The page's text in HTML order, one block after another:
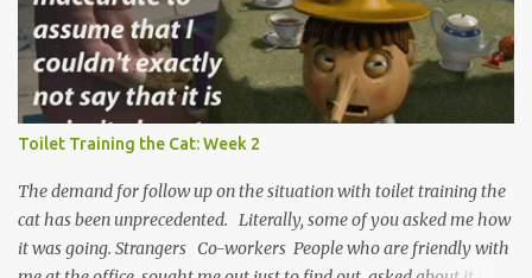
first movie is actually about the horse and his adventures. The
show and the new movie include Spirit, but more as a supporting
character for the real hero, a young girl named Lucky. She and
Lucky have lots of adventures together and learn important
lessons. Or, stay with me, do they? Lucky, at the very least, grows
as a character. We can't really be sure what the deal is with Spirit.
He's the narrator of the first film, voiced...
Toilet Training the Cat: Week 2
The demand for follow up on the situation with toilet training the
cat has been unprecedented. Literally, some of you asked me how
it was going. Strangers Co-workers People who are friendly with